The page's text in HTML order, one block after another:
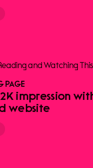
PAGE
impression
website